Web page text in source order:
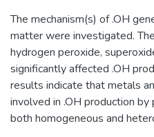
The mechanism(s) of .OH
matter were investigated.
hydrogen peroxide,
significantly affected .OH
results indicate that metals
involved in .OH production
both homogeneous and